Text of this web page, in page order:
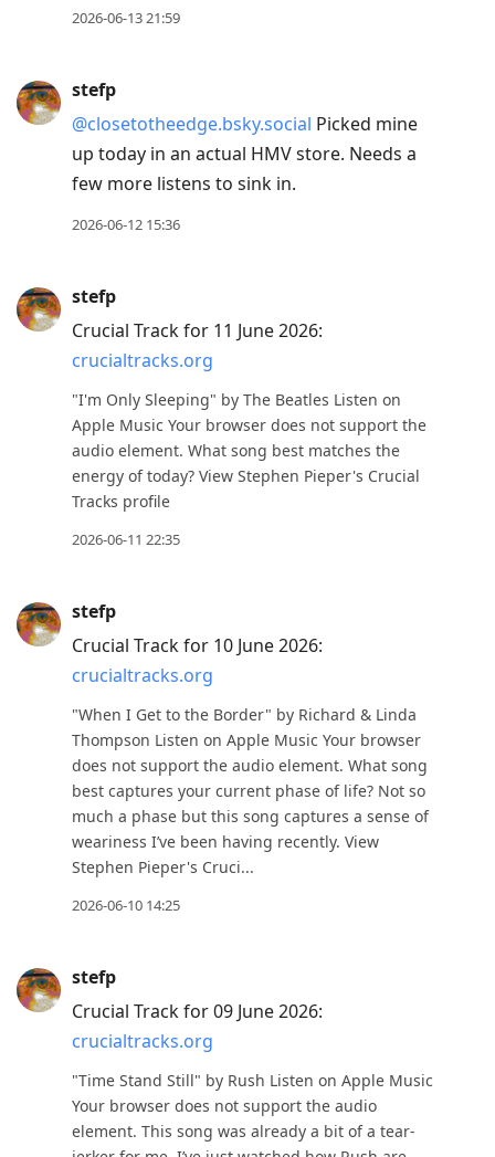
2026-06-13 21:59
stefp
@closetotheedge.bsky.social Picked mine
up today in an actual HMV store. Needs a
few more listens to sink in.
2026-06-12 15:36
stefp
Crucial Track for 11 June 2026:
crucialtracks.org
"I'm Only Sleeping" by The Beatles Listen on
Apple Music Your browser does not support the
audio element. What song best matches the
energy of today? View Stephen Pieper's Crucial
Tracks profile
2026-06-11 22:35
stefp
Crucial Track for 10 June 2026:
crucialtracks.org
"When I Get to the Border" by Richard & Linda
Thompson Listen on Apple Music Your browser
does not support the audio element. What song
best captures your current phase of life? Not so
much a phase but this song captures a sense of
weariness I’ve been having recently. View
Stephen Pieper's Cruci...
2026-06-10 14:25
stefp
Crucial Track for 09 June 2026:
crucialtracks.org
"Time Stand Still" by Rush Listen on Apple Music
Your browser does not support the audio
element. This song was already a bit of a tear-